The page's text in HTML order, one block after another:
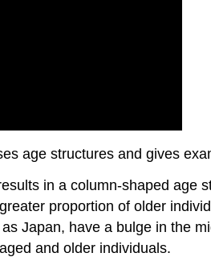
age structures and gives
in a column-shaped age
proportion of older
Japan, have a bulge in the
and older individuals.